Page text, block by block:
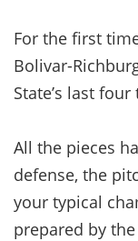
For the first
Bolivar-
State’s last
All the pieces
defense, the
your typical
prepared by